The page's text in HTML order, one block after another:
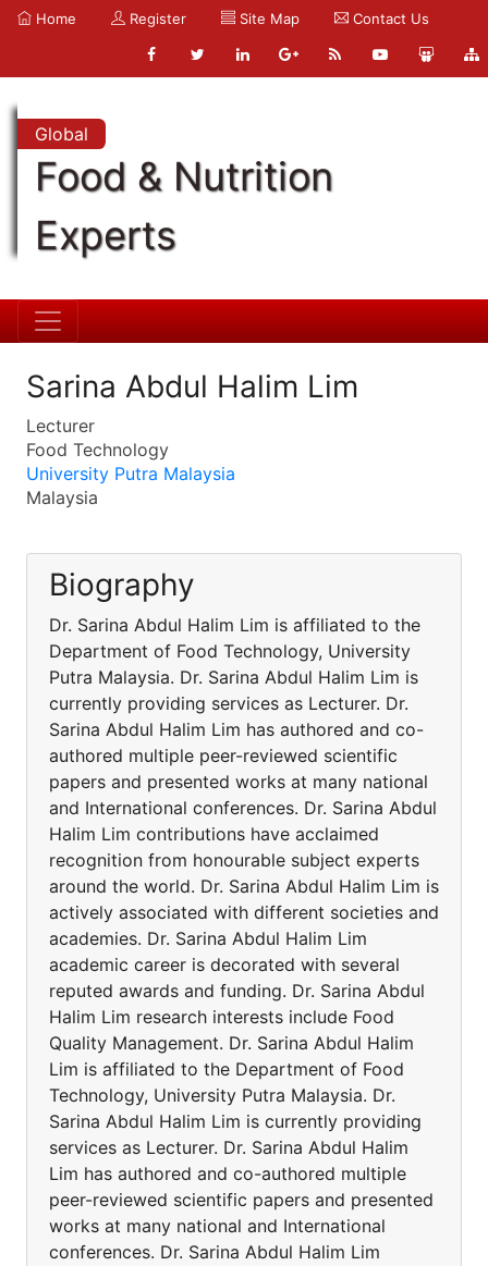
Home Register Site Map Contact Us
Global
Food & Nutrition
Experts
Sarina Abdul Halim Lim
Lecturer
Food Technology
University Putra Malaysia
Malaysia
Biography
Dr. Sarina Abdul Halim Lim is affiliated to the
Department of Food Technology, University
Putra Malaysia. Dr. Sarina Abdul Halim Lim is
currently providing services as Lecturer. Dr.
Sarina Abdul Halim Lim has authored and co-
authored multiple peer-reviewed scientific
papers and presented works at many national
and International conferences. Dr. Sarina Abdul
Halim Lim contributions have acclaimed
recognition from honourable subject experts
around the world. Dr. Sarina Abdul Halim Lim is
actively associated with different societies and
academies. Dr. Sarina Abdul Halim Lim
academic career is decorated with several
reputed awards and funding. Dr. Sarina Abdul
Halim Lim research interests include Food
Quality Management. Dr. Sarina Abdul Halim
Lim is affiliated to the Department of Food
Technology, University Putra Malaysia. Dr.
Sarina Abdul Halim Lim is currently providing
services as Lecturer. Dr. Sarina Abdul Halim
Lim has authored and co-authored multiple
peer-reviewed scientific papers and presented
works at many national and International
conferences. Dr. Sarina Abdul Halim Lim